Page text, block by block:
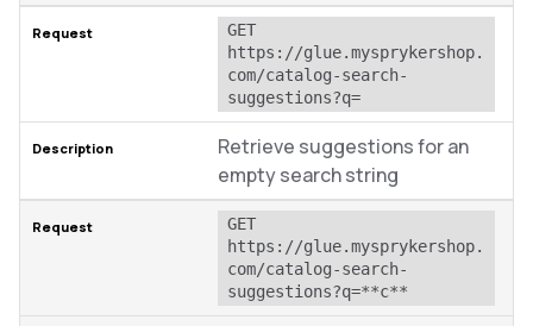
GET
https://glue.mysprykershop.
com/catalog-search-
suggestions?q=
Retrieve suggestions for an
empty search string
GET
https://glue.mysprykershop.
com/catalog-search-
suggestions?q=**c**